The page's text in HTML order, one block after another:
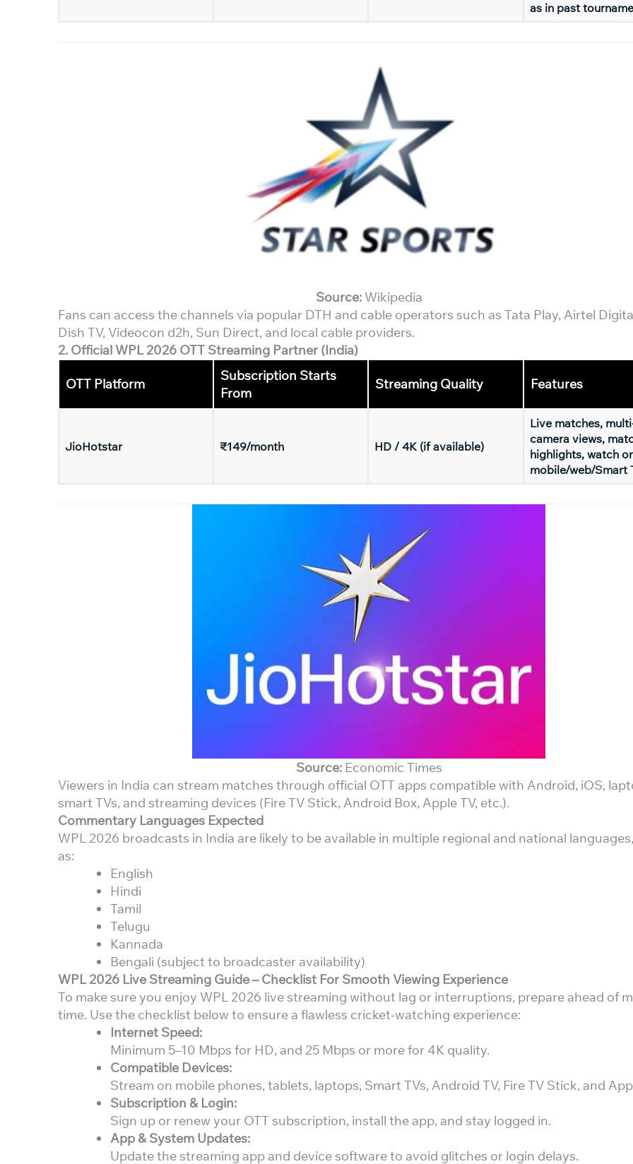
as in past
Source:Wikipedia
Fans can access the channels via popular DTH and cable operators such as Tata Play, Airtel
Dish TV, Videocon d2h, Sun Direct, and local cable providers.
2. Official WPL 2026 OTT Streaming Partner (India)
OTT Platform
Subscription Starts
From
Streaming Quality Features
JioHotstar ₹149/month HD / 4K (if available)
Live matches,
camera views,
highlights, watch
mobile/web/Smart
Source:Economic Times
Viewers in India can stream matches through official OTT apps compatible with Android, iOS,
smart TVs, and streaming devices (Fire TV Stick, Android Box, Apple TV, etc.).
Commentary Languages Expected
WPL 2026 broadcasts in India are likely to be available in multiple regional and national
as:
English
Hindi
Tamil
Telugu
Kannada
Bengali (subject to broadcaster availability)
WPL 2026 Live Streaming Guide – Checklist For Smooth Viewing Experience
To make sure you enjoy WPL 2026 live streaming without lag or interruptions, prepare ahead of
time. Use the checklist below to ensure a flawless cricket-watching experience:
Internet Speed:
Minimum 5–10 Mbps for HD, and 25 Mbps or more for 4K quality.
Compatible Devices:
Stream on mobile phones, tablets, laptops, Smart TVs, Android TV, Fire TV Stick, and
Subscription & Login:
Sign up or renew your OTT subscription, install the app, and stay logged in.
App & System Updates:
Update the streaming app and device software to avoid glitches or login delays.